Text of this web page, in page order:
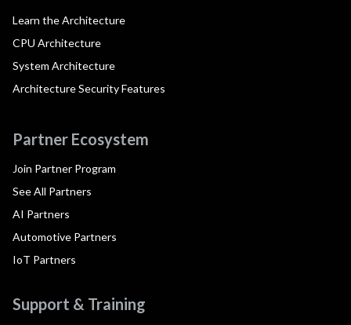
Learn the Architecture
CPU Architecture
System Architecture
Architecture Security Features
Partner Ecosystem
Join Partner Program
See All Partners
AI Partners
Automotive Partners
IoT Partners
Support & Training